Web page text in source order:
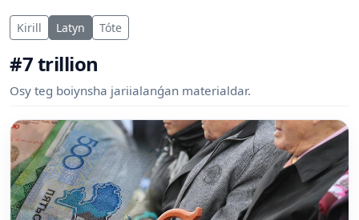
Kirill Latyn Tóte
#7 trillion
Osy teg boiynsha jariialanǵan materialdar.